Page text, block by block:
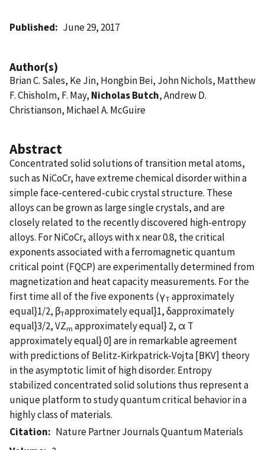
Published June 29, 2017
Author(s)
Brian C. Sales, Ke Jin, Hongbin Bei, John Nichols, Matthew
F. Chisholm, F. May, Nicholas Butch, Andrew D.
Christianson, Michael A. McGuire
Abstract
Concentrated solid solutions of transition metal atoms,
such as NiCoCr, have extreme chemical disorder within a
simple face-centered-cubic crystal structure. These
alloys can be grown as large single crystals, and are
closely related to the recently discovered high-entropy
alloys. For NiCoCrx alloys with x near 0.8, the critical
exponents associated with a ferromagnetic quantum
critical point (FQCP) are experimentally determined from
magnetization and heat capacity measurements. For the
first time all of the five exponents (γTapproximately
equal}1/2, βTapproximately equal}1, δapproximately
equal}3/2, VZm approximately equal} 2, α T
approximately equal} 0] are in remarkable agreement
with predictions of Belitz-Kirkpatrick-Vojta [BKV] theory
in the asymptotic limit of high disorder. Entropy
stabilized concentrated solid solutions thus represent a
unique platform to study quantum critical behavior in a
highly class of materials.
Citation
Nature Partner Journals Quantum Materials